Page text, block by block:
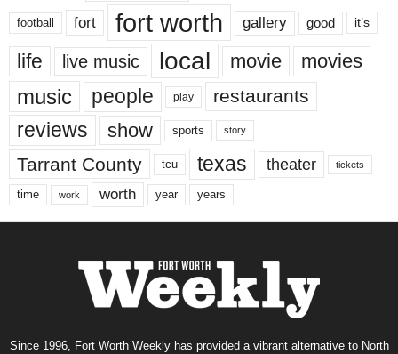
football fort fort worth gallery good it’s
life live music local movie movies
music people play restaurants
reviews show sports story
Tarrant County tcu texas theater tickets
time work worth year years
Since 1996, Fort Worth Weekly has provided a vibrant alternative to North